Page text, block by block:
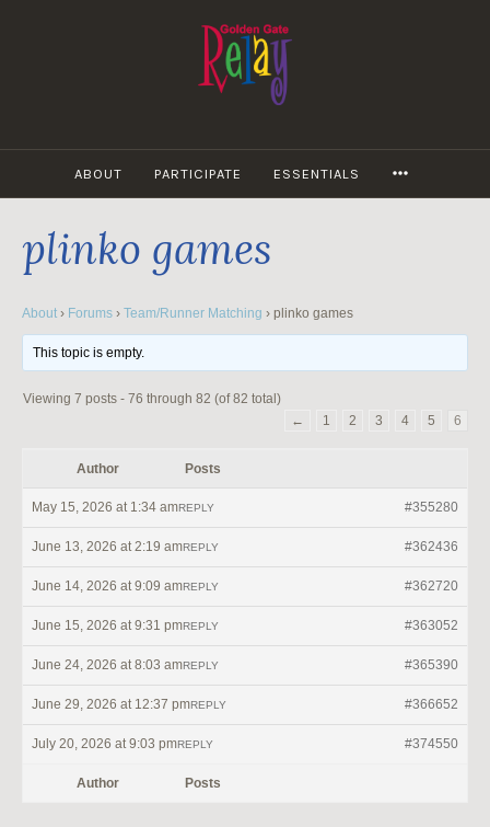
ABOUT PARTICIPATE ESSENTIALS
plinko games
About › Forums › Team/Runner Matching › plinko games
This topic is empty.
Viewing 7 posts - 76 through 82 (of 82 total)
←
1 2 3 4 5 6
Author Posts
May 15, 2026 at 1:34 am #355280
REPLY
June 13, 2026 at 2:19 am #362436
REPLY
June 14, 2026 at 9:09 am #362720
REPLY
June 15, 2026 at 9:31 pm #363052
REPLY
June 24, 2026 at 8:03 am #365390
REPLY
June 29, 2026 at 12:37 pm #366652
REPLY
July 20, 2026 at 9:03 pm #374550
REPLY
Author Posts